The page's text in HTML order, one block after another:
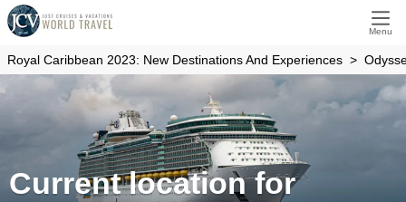
Menu
Royal Caribbean 2023: New Destinations And Experiences
Current location for